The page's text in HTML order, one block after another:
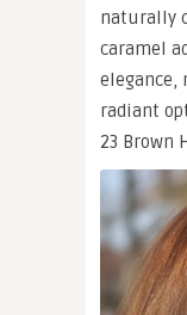
naturally
caramel
elegance,
radiant
23 Brown